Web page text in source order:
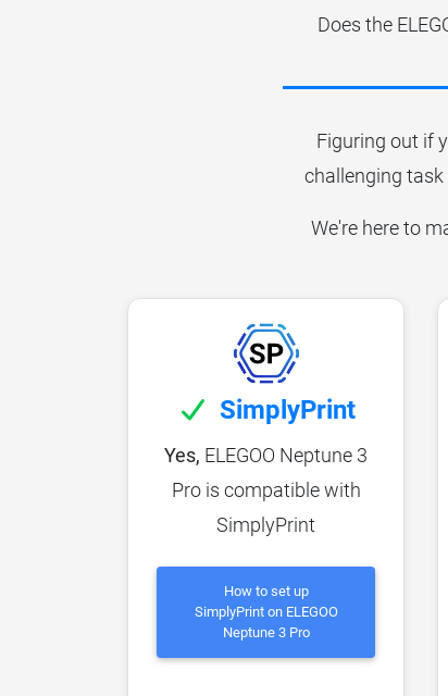
Does the
Figuring out if
challenging task
We're here to
SimplyPrint
Yes, ELEGOO Neptune 3
Pro is compatible with
SimplyPrint
How to set up
SimplyPrint on ELEGOO
Neptune 3 Pro